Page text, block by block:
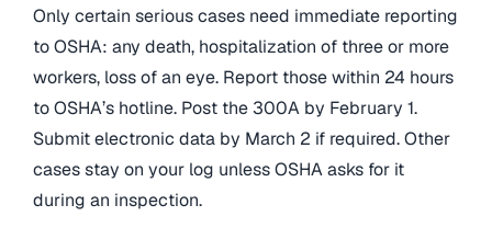
Only certain serious cases need immediate reporting
to OSHA: any death, hospitalization of three or more
workers, loss of an eye. Report those within 24 hours
to OSHA’s hotline. Post the 300A by February 1.
Submit electronic data by March 2 if required. Other
cases stay on your log unless OSHA asks for it
during an inspection.